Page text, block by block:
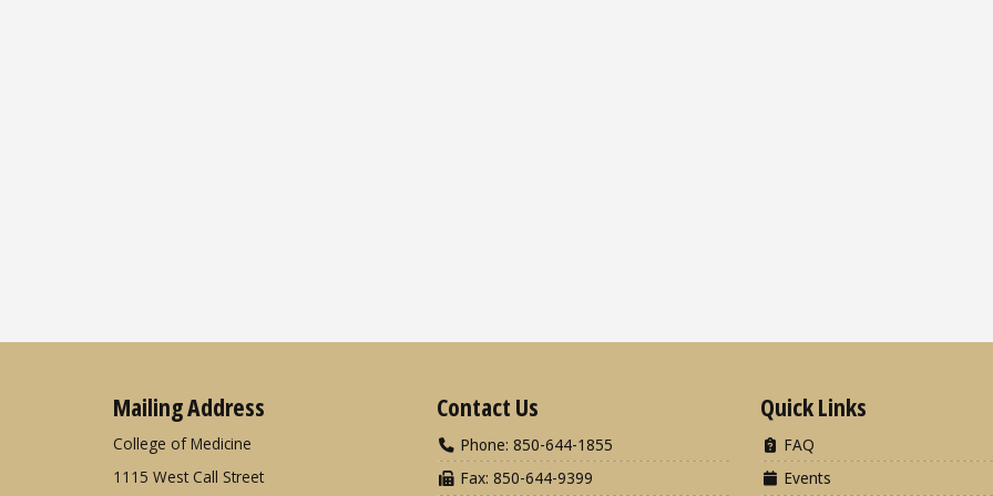
Mailing Address
College of Medicine
1115 West Call Street
Contact Us
Phone: 850-644-1855
Fax: 850-644-9399
Quick Links
FAQ
Events